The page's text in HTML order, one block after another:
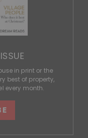
in print or the
best of property,
every month.